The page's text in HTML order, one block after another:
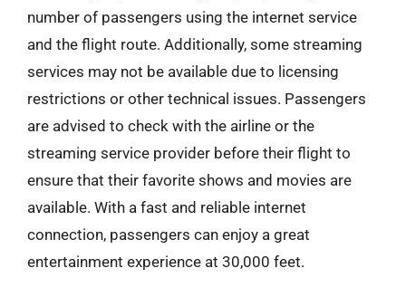
number of passengers using the internet service
and the flight route. Additionally, some streaming
services may not be available due to licensing
restrictions or other technical issues. Passengers
are advised to check with the airline or the
streaming service provider before their flight to
ensure that their favorite shows and movies are
available. With a fast and reliable internet
connection, passengers can enjoy a great
entertainment experience at 30,000 feet.